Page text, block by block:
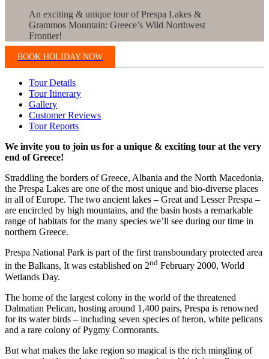
An exciting & unique tour of Prespa Lakes &
Grammos Mountain: Greece’s Wild Northwest
Frontier!
BOOK HOLIDAY NOW
Tour Details
Tour Itinerary
Gallery
Customer Reviews
Tour Reports
We invite you to join us for a unique & exciting tour at the very
end of Greece!
Straddling the borders of Greece, Albania and the North Macedonia,
the Prespa Lakes are one of the most unique and bio-diverse places
in all of Europe. The two ancient lakes – Great and Lesser Prespa –
are encircled by high mountains, and the basin hosts a remarkable
range of habitats for the many species we’ll see during our time in
northern Greece.
Prespa National Park is part of the first transboundary protected area
in the Balkans, It was established on 2nd February 2000, World
Wetlands Day.
The home of the largest colony in the world of the threatened
Dalmatian Pelican, hosting around 1,400 pairs, Prespa is renowned
for its water birds – including seven species of heron, white pelicans
and a rare colony of Pygmy Cormorants.
But what makes the lake region so magical is the rich mingling of